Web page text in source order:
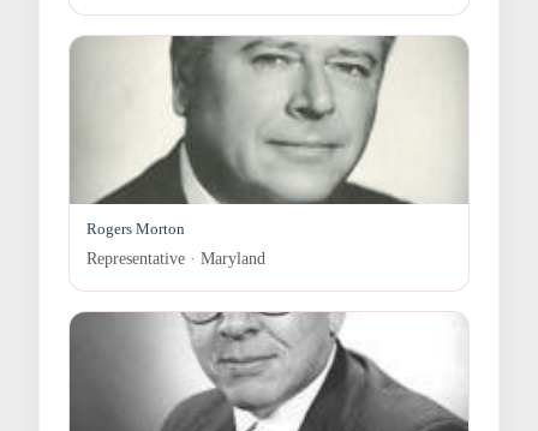
Rogers Morton
Representative · Maryland